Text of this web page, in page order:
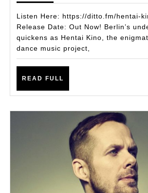
Dancefloor
Inferno
with
Heat
Carrier
Listen Here: https://ditto.fm/hentai-
Release Date: Out Now! Berlin’s
quickens as Hentai Kino, the
dance music project,
READ FULL